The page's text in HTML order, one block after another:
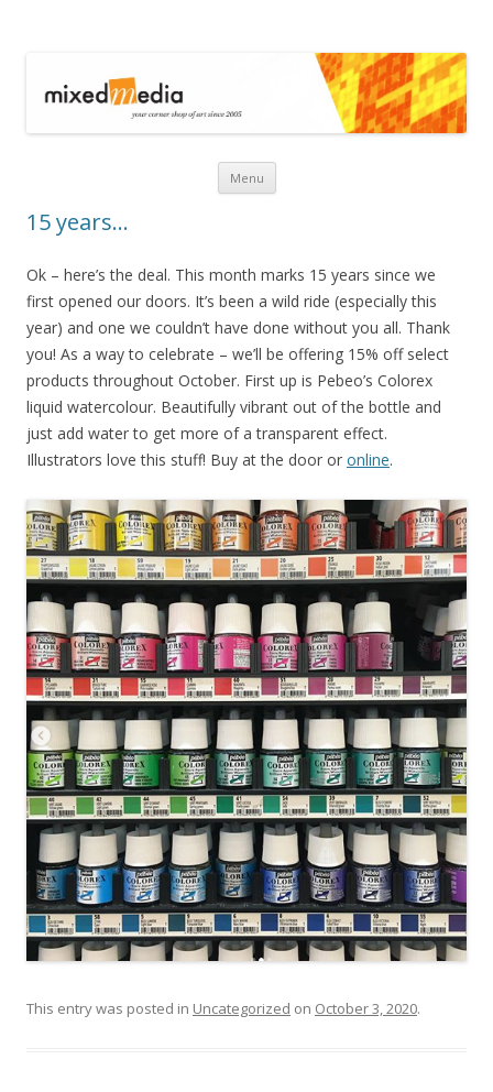
Menu Skip to content
15 years…
Ok – here’s the deal. This month marks 15 years since we
first opened our doors. It’s been a wild ride (especially this
year) and one we couldn’t have done without you all. Thank
you! As a way to celebrate – we’ll be offering 15% off select
products throughout October. First up is Pebeo’s Colorex
liquid watercolour. Beautifully vibrant out of the bottle and
just add water to get more of a transparent effect.
Illustrators love this stuff! Buy at the door or online.
This entry was posted in Uncategorized on October 3, 2020.